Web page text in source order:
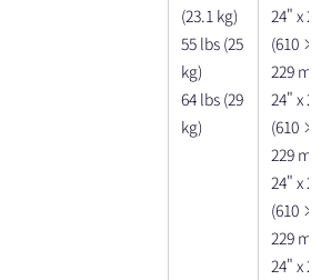
(23.1 kg)
55 lbs (25
kg)
64 lbs (29
kg)
24" x
(610 ×
229 mm)
24" x
(610 ×
229 mm)
24" x
(610 ×
229 mm)
24" x